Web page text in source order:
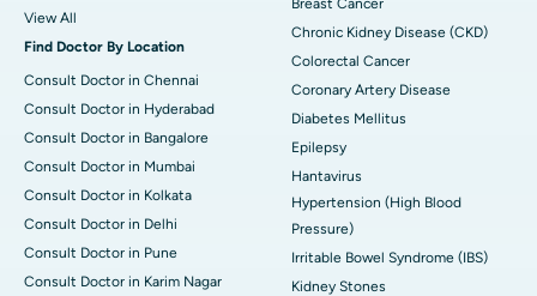
View All
Find Doctor By Location
Consult Doctor in Chennai
Consult Doctor in Hyderabad
Consult Doctor in Bangalore
Consult Doctor in Mumbai
Consult Doctor in Kolkata
Consult Doctor in Delhi
Consult Doctor in Pune
Consult Doctor in Karim Nagar
Chronic Kidney Disease (CKD)
Colorectal Cancer
Coronary Artery Disease
Diabetes Mellitus
Epilepsy
Hantavirus
Hypertension (High Blood
Pressure)
Irritable Bowel Syndrome (IBS)
Kidney Stones